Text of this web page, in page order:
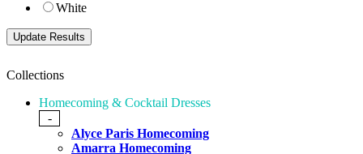
White
Collections
Homecoming & Cocktail Dresses
-
Alyce Paris Homecoming
Amarra Homecoming